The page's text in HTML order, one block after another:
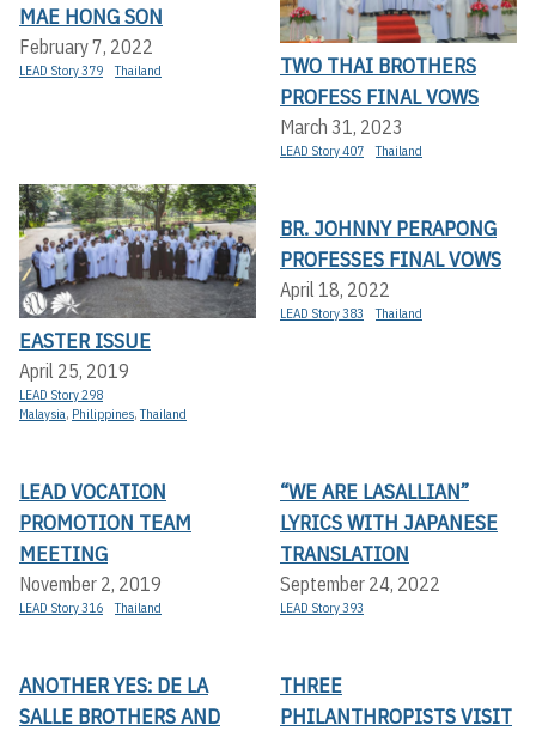
MAE HONG SON
February 7, 2022
LEAD Story 379 Thailand
TWO THAI BROTHERS
PROFESS FINAL VOWS
March 31, 2023
LEAD Story 407 Thailand
EASTER ISSUE
April 25, 2019
LEAD Story 298
Malaysia, Philippines,Thailand
BR. JOHNNY PERAPONG
PROFESSES FINAL VOWS
April 18, 2022
LEAD Story 383 Thailand
LEAD VOCATION
PROMOTION TEAM
MEETING
November 2, 2019
LEAD Story 316 Thailand
“WE ARE LASALLIAN”
LYRICS WITH JAPANESE
TRANSLATION
September 24, 2022
LEAD Story 393
ANOTHER YES: DE LA
SALLE BROTHERS AND
THREE
PHILANTHROPISTS VISIT